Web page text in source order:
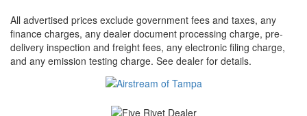
All advertised prices exclude government fees and taxes, any
finance charges, any dealer document processing charge, pre-
delivery inspection and freight fees, any electronic filing charge,
and any emission testing charge. See dealer for details.